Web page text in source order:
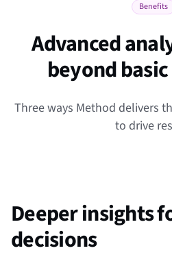
Benefits
Advanced
beyond
Three ways Method delivers
to drive
Deeper insights
decisions